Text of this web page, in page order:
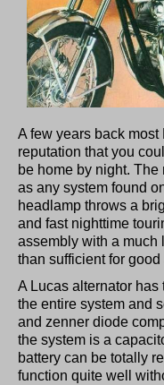
A few years back
reputation that you
be home by night.
as any system found
headlamp throws a
and fast nighttime
assembly with a much
than sufficient for
A Lucas alternator
the entire system and
and zenner diode
the system is a
battery can be totally
function quite well